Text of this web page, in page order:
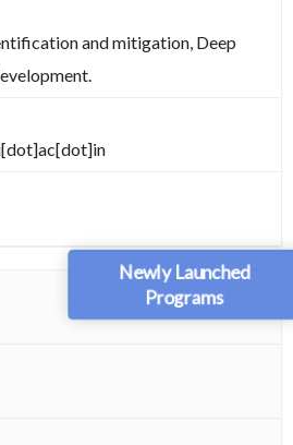
Newly Launched
Programs
and mitigation, Deep